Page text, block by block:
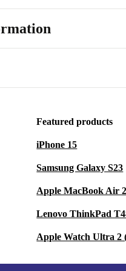
Featured products
iPhone 15
Samsung Galaxy S23
Apple MacBook Air
Lenovo ThinkPad
Apple Watch Ultra 2